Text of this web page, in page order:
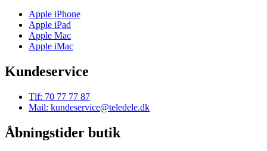
Apple iPhone
Apple iPad
Apple Mac
Apple iMac
Kundeservice
Tlf: 70 77 77 87
Mail: kundeservice@teledele.dk
Åbningstider butik